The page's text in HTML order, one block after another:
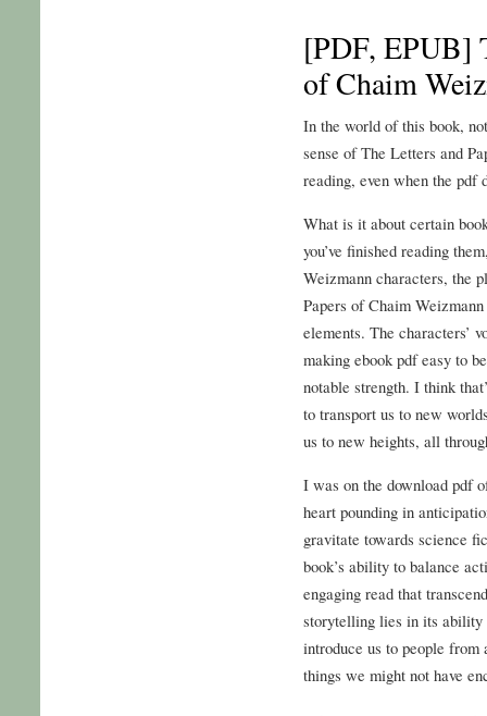
[PDF, EPUB]
of Chaim
In the world of this book,
sense of The Letters and
reading, even when the pdf
What is it about certain
you’ve finished reading
Weizmann characters, the
Papers of Chaim
elements. The characters’
making ebook pdf easy to
notable strength. I think
to transport us to new
us to new heights, all
I was on the download pdf
heart pounding in
gravitate towards science
book’s ability to balance
engaging read that
storytelling lies in its ability
introduce us to people
things we might not have